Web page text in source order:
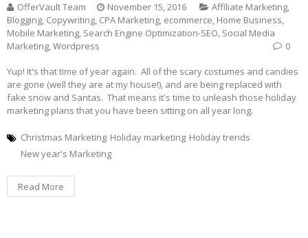
OfferVault Team November 15, 2016 Affiliate Marketing
Blogging Copywriting CPA Marketing ecommerce Home Business
Mobile Marketing Search Engine Optimization-SEO Social Media
Marketing Wordpress 0
Yup! It's that time of year again. All of the scary costumes and candies
are gone (well they are at my house!), and are being replaced with
fake snow and Santas. That means it's time to unleash those holiday
marketing plans that you have been sitting on all year long.
Christmas Marketing Holiday marketing Holiday trends
New year's Marketing
Read More